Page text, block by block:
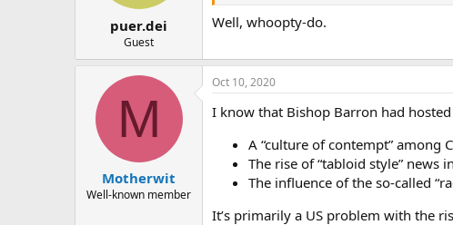
puer.dei
Guest
Well, whoopty-do.
M
Motherwit
Well-known member
Oct 10, 2020
I know that Bishop Barron had
A “culture of contempt” among
The rise of “tabloid style” news
The influence of the so-called
It’s primarily a US problem with the